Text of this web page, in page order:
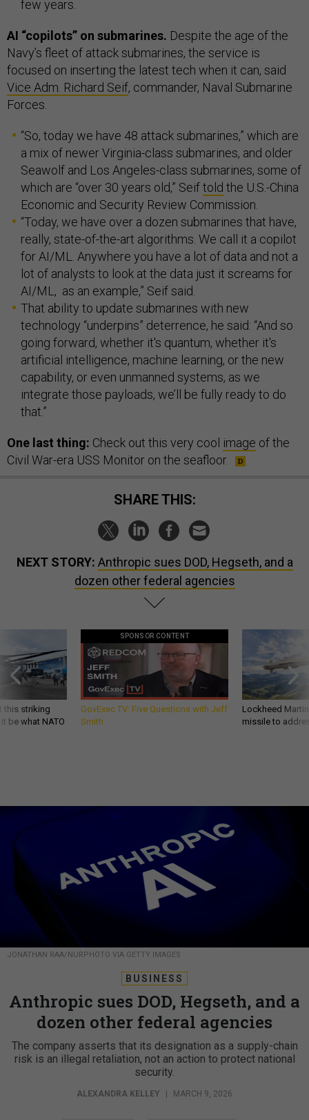
few years.
AI “copilots” on submarines. Despite the age of the
Navy’s fleet of attack submarines, the service is
focused on inserting the latest tech when it can, said
Vice Adm. Richard Seif, commander, Naval Submarine
Forces.
“So, today we have 48 attack submarines,” which are
a mix of newer Virginia-class submarines, and older
Seawolf and Los Angeles-class submarines, some of
which are “over 30 years old,” Seiftold the U.S.-China
Economic and Security Review Commission.
“Today, we have over a dozen submarines that have,
really, state-of-the-art algorithms. We call it a copilot
for AI/ML. Anywhere you have a lot of data and not a
lot of analysts to look at the data just it screams for
AI/ML, as an example,” Seif said.
That ability to update submarines with new
technology “underpins” deterrence, he said: “And so
going forward, whether it's quantum, whether it's
artificial intelligence, machine learning, or the new
capability, or even unmanned systems, as we
integrate those payloads, we’ll be fully ready to do
that.”
One last thing: Check out this very cool image of the
Civil War-era USS Monitor on the seafloor.
SHARE THIS:
NEXT STORY: Anthropic sues DOD, Hegseth, and a
dozen other federal agencies
this striking
be what NATO
SPONSOR CONTENT
GovExec TV: Five Questions with Jeff
Smith
Lockheed
missile to
JONATHAN RAA/NURPHOTO VIA GETTY IMAGES
BUSINESS
Anthropic sues DOD, Hegseth, and a
dozen other federal agencies
The company asserts that its designation as a supply-chain
risk is an illegal retaliation, not an action to protect national
security.
ALEXANDRA KELLEY MARCH 9, 2026